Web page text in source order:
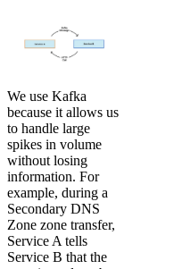
We use Kafka
because it allows us
to handle large
spikes in volume
without losing
information. For
example, during a
Secondary DNS
Zone zone transfer,
Service A tells
Service B that the